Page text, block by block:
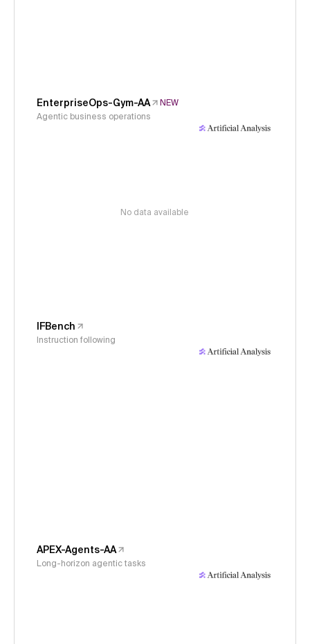
EnterpriseOps-Gym-AA
NEW
Agentic business operations
No data available
IFBench
Instruction following
APEX-Agents-AA
Long-horizon agentic tasks